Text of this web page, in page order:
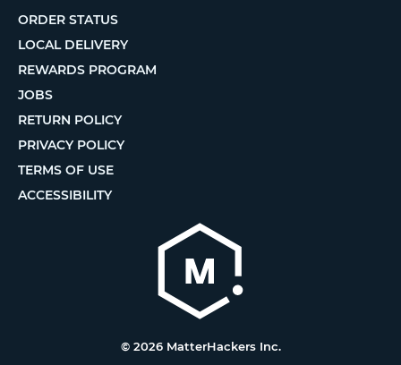
ORDER STATUS
LOCAL DELIVERY
REWARDS PROGRAM
JOBS
RETURN POLICY
PRIVACY POLICY
TERMS OF USE
ACCESSIBILITY
© 2026 MatterHackers Inc.